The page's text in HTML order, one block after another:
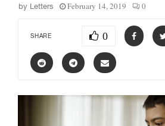
by Letters February 14, 2019 0
SHARE 0